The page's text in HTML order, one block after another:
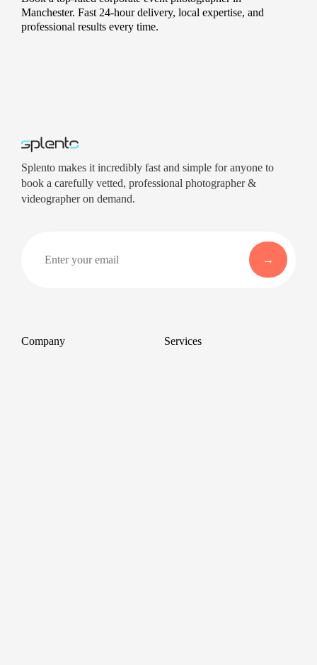
Manchester. Fast 24-hour delivery, local expertise, and
professional results every time.
Splento makes it incredibly fast and simple for anyone to
book a carefully vetted, professional photographer &
videographer on demand.
Company Services